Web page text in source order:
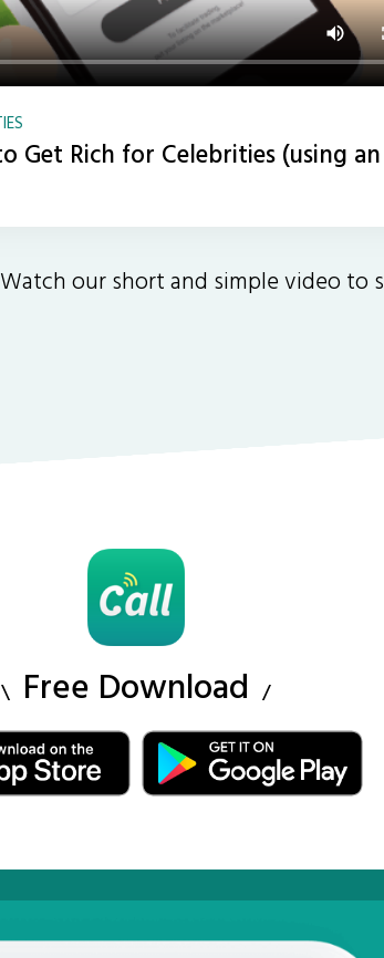
Get Rich for Celebrities (using
our short and simple video to
Free Download